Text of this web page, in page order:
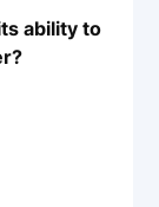
ability to